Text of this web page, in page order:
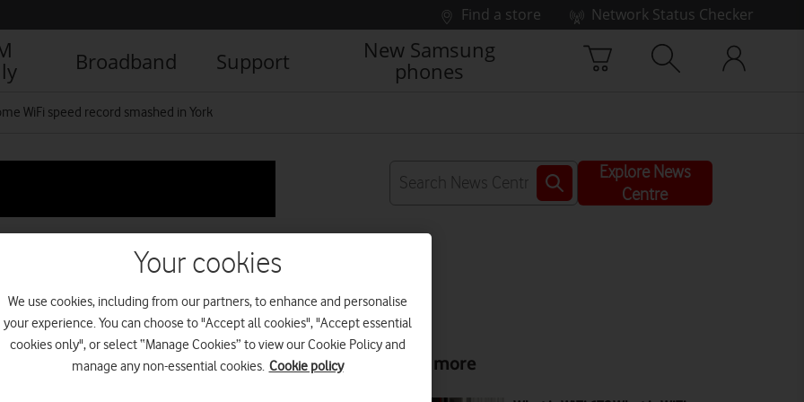
Find a store
Network Status Checker
Broadband Support
New Samsung
phones
WiFi speed record smashed in York
smashed in York
Explore News
Centre
Read more
Your cookies
We use cookies, including from our partners, to enhance and personalise
your experience. You can choose to "Accept all cookies", "Accept essential
cookies only", or select “Manage Cookies” to view our Cookie Policy and
manage any non-essential cookies. Cookie policy